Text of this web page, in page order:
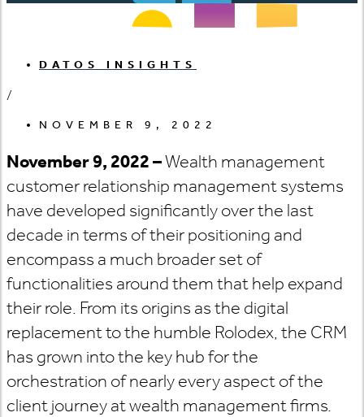
DATOS INSIGHTS
/
NOVEMBER 9, 2022
November 9, 2022 –Wealth management
customer relationship management systems
have developed significantly over the last
decade in terms of their positioning and
encompass a much broader set of
functionalities around them that help expand
their role. From its origins as the digital
replacement to the humble Rolodex, the CRM
has grown into the key hub for the
orchestration of nearly every aspect of the
client journey at wealth management firms.